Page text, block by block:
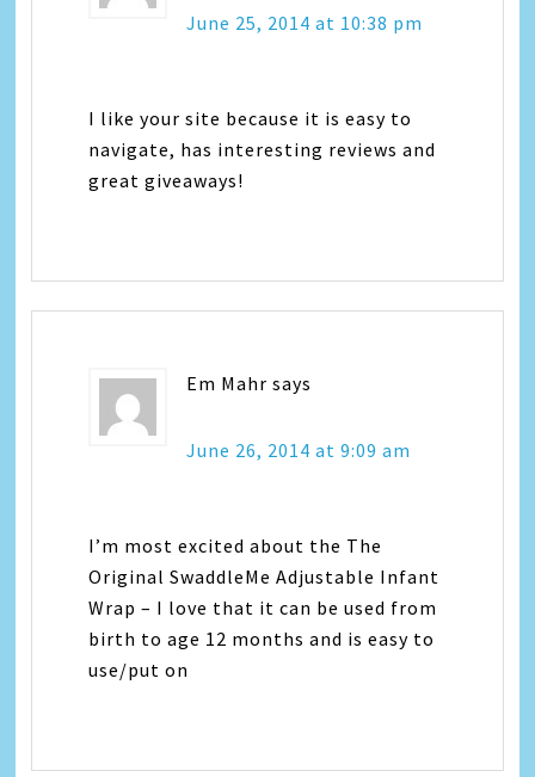
June 25, 2014 at 10:38 pm
I like your site because it is easy to
navigate, has interesting reviews and
great giveaways!
Em Mahr says
June 26, 2014 at 9:09 am
I’m most excited about the The
Original SwaddleMe Adjustable Infant
Wrap – I love that it can be used from
birth to age 12 months and is easy to
use/put on